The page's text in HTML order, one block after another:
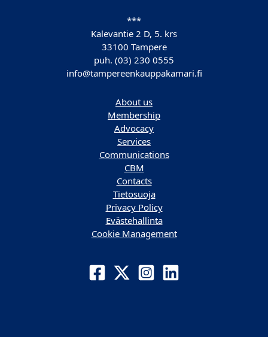
***
Kalevantie 2 D, 5. krs
33100 Tampere
puh. (03) 230 0555
info@tampereenkauppakamari.fi
About us
Membership
Advocacy
Services
Communications
CBM
Contacts
Tietosuoja
Privacy Policy
Evästehallinta
Cookie Management